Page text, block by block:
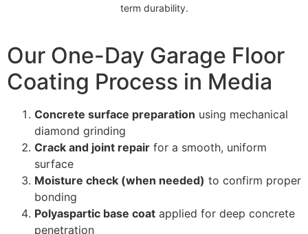
term durability.
Our One-Day Garage Floor
Coating Process in Media
Concrete surface preparation using mechanical
diamond grinding
Crack and joint repair for a smooth, uniform
surface
Moisture check (when needed) to confirm proper
bonding
Polyaspartic base coat applied for deep concrete
penetration